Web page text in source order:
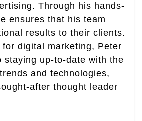
Through his hands-
ensures that his team
results to their clients.
digital marketing, Peter
staying up-to-date with the
and technologies,
after thought leader